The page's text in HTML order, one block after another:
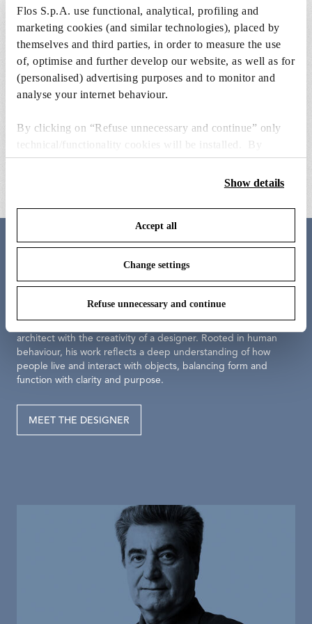
Flos S.p.A. use functional, analytical, profiling and
marketing cookies (and similar technologies), placed by
themselves and third parties, in order to measure the use
of, optimise and further develop our website, as well as for
(personalised) advertising purposes and to monitor and
analyse your internet behaviour.
By clicking on “Refuse unnecessary and continue” only
technical/functionality cookies will be installed. By
clicking on “Accept all” you consent to the use of all the
cookies. By clicking on “Change settings” you can accept
save your choices. You can modify your options anytime.
To know more refer to ourCookie Policy
Show details
Accept all
Change settings
Refuse unnecessary and continue
grey external clessidra lamp body
clessidra wall attachment and
internal lamp body
Antonio Citterio
architect with the creativity of a designer. Rooted in human
behaviour, his work reflects a deep understanding of how
people live and interact with objects, balancing form and
function with clarity and purpose.
MEET THE DESIGNER